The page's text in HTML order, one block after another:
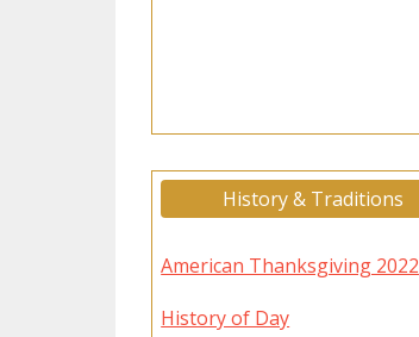
History & Traditions
American Thanksgiving 2022
History of Day